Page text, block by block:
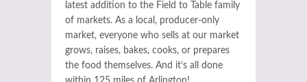
latest addition to the Field to Table family
of markets. As a local, producer-only
market, everyone who sells at our market
grows, raises, bakes, cooks, or prepares
the food themselves. And it’s all done